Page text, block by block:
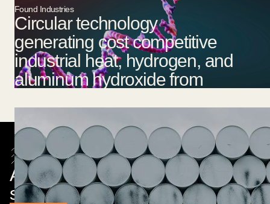
Found Industries
Circular technology
generating cost competitive
industrial heat, hydrogen, and
aluminum hydroxide from
Are you a founder building
something exciting?